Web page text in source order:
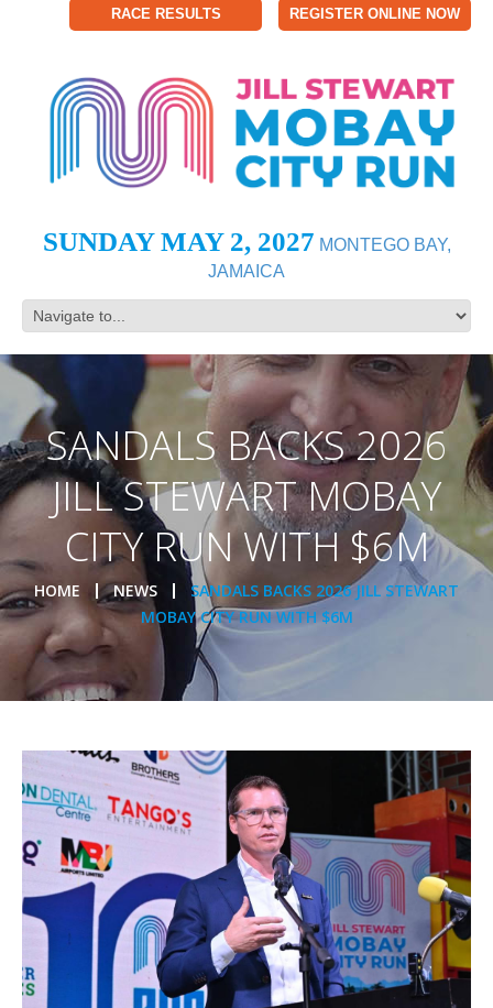
RACE RESULTS REGISTER ONLINE NOW
SUNDAY MAY 2, 2027 MONTEGO BAY,
JAMAICA
SANDALS BACKS 2026
JILL STEWART MOBAY
CITY RUN WITH $6M
HOME NEWS
SANDALS BACKS 2026 JILL STEWART
MOBAY CITY RUN WITH $6M